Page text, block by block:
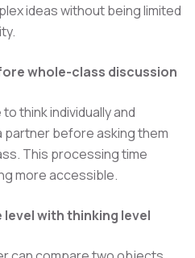
ideas without being limited
whole-class discussion
think individually and
partner before asking them
This processing time
more accessible.
with thinking level